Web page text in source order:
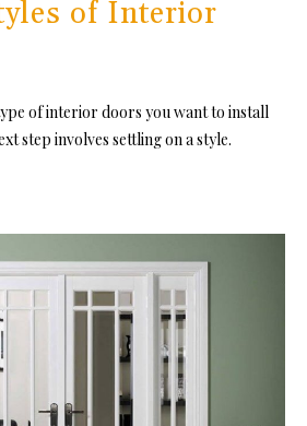
of Interior
of interior doors you want to install
step involves settling on a style.